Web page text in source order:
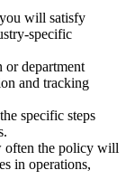
will satisfy
specific
or department
and tracking
specific steps
often the policy will
in operations,